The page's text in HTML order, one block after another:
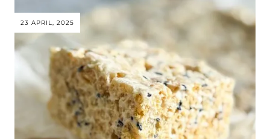
23 APRIL, 2025